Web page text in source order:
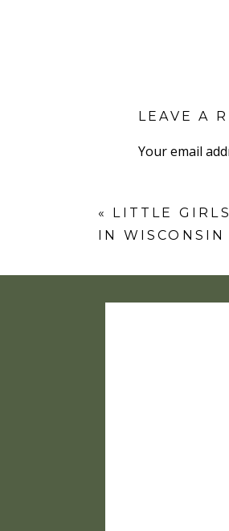
LEAVE A
Your email
« LITTLE
IN WISCONSIN